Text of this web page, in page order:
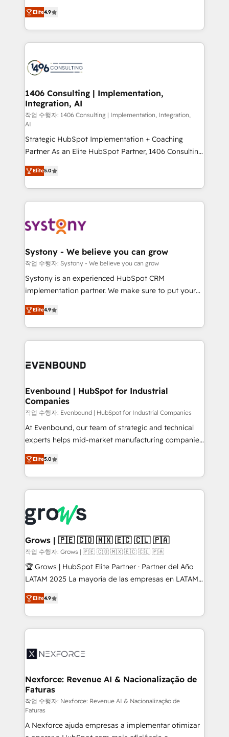
represent key aspects of the project's success.
putting Customer Experience at the center by
creating digital environments capable of integrating
people, processes and data. We offer the best
digital solutions on the market, ranging from CRM
marketing automation to online and offline sales
allowing companies to optimize processes and meet
the needs of the customer. We are part of Impresoft
Group, a group of specialized and complementary
companies that divide their offer into 4
Competence Centers: Smart Manufacturing,
Customer First, Enabling Technologies & Security.
The synergies generated by these integrations,
together with the combination of talents, skills,
solutions and services, have allowed the group to
build an unrivaled offering portfolio on the market
transformation journey.
Elite4.9
1406 Consulting | Implementation,
Integration, AI
작업 수행자: 1406 Consulting | Implementation, Integration,
AI
Strategic HubSpot Implementation + Coaching
Partner As an Elite HubSpot Partner, 1406 Consulting
helps mid-market revenue teams transform how
they sell, market, and serve. We don't just build your
HubSpot—we teach your team to own it, then stay
to help you keep winning. What We Do ⚙️ CRM
Data & Content 📈 Sales & Marketing Alignment +
Agent Creation 🔄 Custom Integrations & Data
Migration Why 1406 We become part of your team.
Your team learns while we build. We fix what others
broke. Built for mid-market reality—practical
constraints. By the Numbers 🏆 Top 1% of all
HubSpot partners 🔄 Top 5% globally in client
and sales ops at mid-market companies ready to
Elite5.0
Systony - We believe you can grow
작업 수행자: Systony - We believe you can grow
Systony is an experienced HubSpot CRM
implementation partner. We make sure to put your
organization's needs and goals first and think along
with your organization. We are only satisfied once
you are too. Why Systony? - 20+ years of
experience with CRM, Marketing, Sales & Service
Own back-end developers - Complex data
View, SuperOffice) - Custom integrations (e.g. MS
Business Central, Navision, AX, SAP, Exact, AFAS) We
focus on growing B2B companies in the SME sector
such as manufacturing, SaaS, business services and
wholesaler companies. As an experienced HubSpot
That's why we have developed a step-by-step
implementation process that focuses on user
strive for optimal customer processes and
experiences. Systony – We believe you can grow!
Elite4.9
Evenbound | HubSpot for Industrial
Companies
작업 수행자: Evenbound | HubSpot for Industrial Companies
At Evenbound, our team of strategic and technical
experts helps mid-market manufacturing companies
achieve real growth. We specialize in delivering
tailored solutions that drive results by leveraging
HubSpot’s platform and data to fuel success.
Technical Solutions: - HubSpot Technical Consulting -
Onboarding - Data Migration & Integrations -
Technical Audit & Optimization Strategic Solutions: -
Revenue Operations - Inbound Marketing -
Outbound Marketing - HubSpot CMS Website
Design & Development We empower our clients to
reach their full potential by providing transparent,
certifications and accreditations, we deliver both the
technical know-how and strategic guidance you
Elite5.0
Grows | 🇵🇪 🇨🇴 🇲🇽 🇪🇨 🇨🇱 🇵🇦
작업 수행자: Grows | 🇵🇪 🇨🇴 🇲🇽 🇪🇨 🇨🇱 🇵🇦
🏆 Grows | HubSpot Elite Partner · Partner del Año
LATAM 2025 La mayoría de las empresas en LATAM
no tienen un problema de herramientas. Tienen un
problema de orden. Equipos desalineados, datos
dispersos y procesos que dependen de personas
clave — no de sistemas. Eso frena el crecimiento,
⚙️ Grows ordena los procesos comerciales, alinea
de forma que genera resultados reales desde las
primeras semanas — no meses. 🤝 No entregamos
proyectos y nos vamos. Nos quedamos como
socios estratégicos, ayudando a sostener y escalar
lo que construimos juntos. Porque crecer sin orden
Elite4.9
Nexforce: Revenue AI & Nacionalização de
Faturas
작업 수행자: Nexforce: Revenue AI & Nacionalização de
Faturas
A Nexforce ajuda empresas a implementar otimizar